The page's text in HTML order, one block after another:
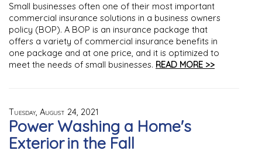
Small businesses often one of their most important
commercial insurance solutions in a business owners
policy (BOP). A BOP is an insurance package that
offers a variety of commercial insurance benefits in
one package and at one price, and it is optimized to
meet the needs of small businesses. READ MORE >>
Tuesday, August 24, 2021
Power Washing a Home's
Exterior in the Fall